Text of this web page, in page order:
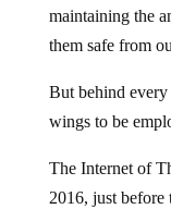
maintaining the
them safe from
But behind
wings to be
The Internet of
2016, just before